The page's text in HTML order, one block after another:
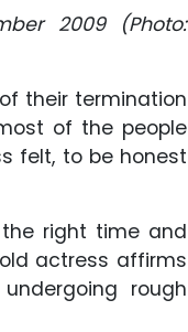
2009 (Photo:
their termination
of the people
felt, to be honest
right time and
actress affirms
rough